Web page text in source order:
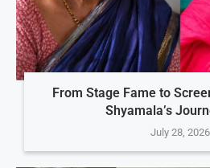
From Stage Fame to
Shyamala’s
July 28, 2026